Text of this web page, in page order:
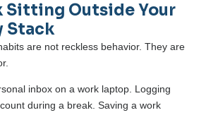
Sitting Outside Your
Stack
are not reckless behavior. They are
inbox on a work laptop. Logging
during a break. Saving a work